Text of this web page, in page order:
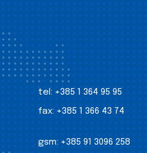
tel: +385 1 364 95 95
fax: +385 1 366 43 74
gsm: +385 91 3096 258